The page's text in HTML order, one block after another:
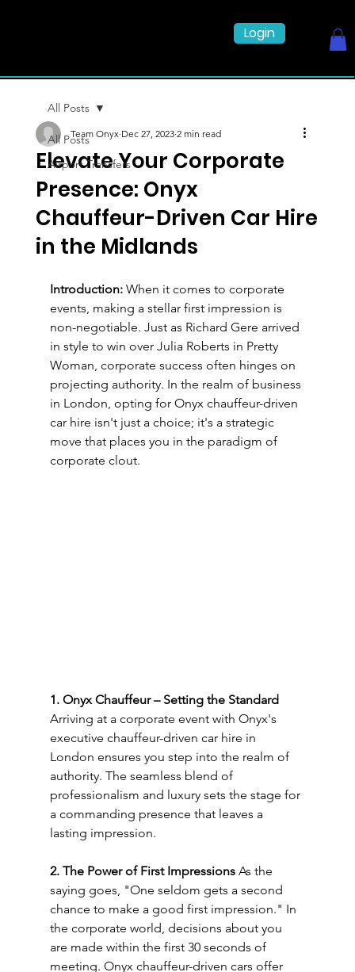
Login
All Posts
Airport Transfers
All Posts
Elevate Your Corporate
Presence: Onyx
Chauffeur-Driven Car Hire
in the Midlands
Team Onyx Dec 27, 2023 2 min read
Introduction: When it comes to corporate
events, making a stellar first impression is
non-negotiable. Just as Richard Gere arrived
in style to win over Julia Roberts in Pretty
Woman, corporate success often hinges on
projecting authority. In the realm of business
in London, opting for Onyx chauffeur-driven
car hire isn't just a choice; it's a strategic
move that places you in the paradigm of
corporate clout.
1. Onyx Chauffeur – Setting the Standard
Arriving at a corporate event with Onyx's
executive chauffeur-driven car hire in
London ensures you step into the realm of
authority. The seamless blend of
professionalism and luxury sets the stage for
a commanding presence that leaves a
lasting impression.
2. The Power of First Impressions As the
saying goes, "One seldom gets a second
chance to make a good first impression." In
the corporate world, decisions about you
are made within the first 30 seconds of
meeting. Onyx chauffeur-driven cars offer